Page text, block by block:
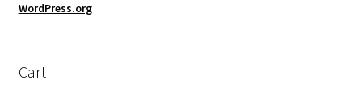
WordPress.org
Cart